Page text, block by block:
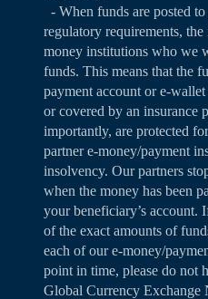
- When funds are posted
regulatory requirements,
money institutions who we
funds. This means that the
payment account or e-
or covered by an insurance
importantly, are protected
partner e-money/payment
insolvency. Our partners
when the money has been
your beneficiary’s account.
of the exact amounts of
each of our e-money/
point in time, please do not
Global Currency Exchange